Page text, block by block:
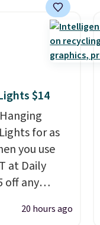
$14
for as
you use
at Daily
off any
price
20 hours ago